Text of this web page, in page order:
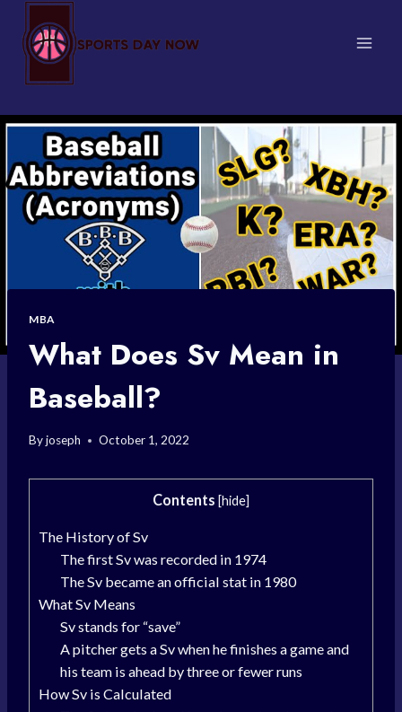
content
MBA
What Does Sv Mean in
Baseball?
Byjoseph October 1, 2022
Contents [hide]
The History of Sv
The first Sv was recorded in 1974
The Sv became an official stat in 1980
What Sv Means
Sv stands for “save”
A pitcher gets a Sv when he finishes a game and
his team is ahead by three or fewer runs
How Sv is Calculated